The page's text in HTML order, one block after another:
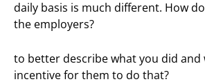
daily basis is much different. How
the employers?
to better describe what you did and
incentive for them to do that?